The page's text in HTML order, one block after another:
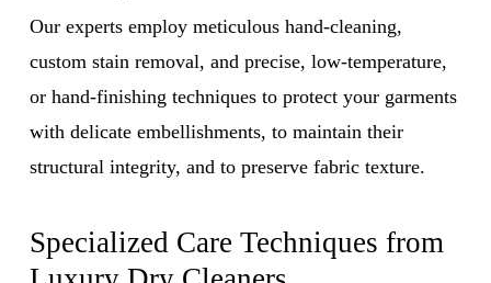
Our experts employ meticulous hand-cleaning,
custom stain removal, and precise, low-temperature,
or hand-finishing techniques to protect your garments
with delicate embellishments, to maintain their
structural integrity, and to preserve fabric texture.
Specialized Care Techniques from